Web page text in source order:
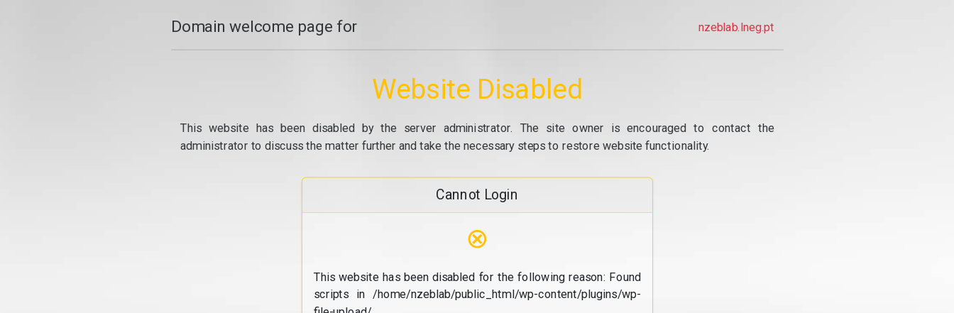
Domain welcome page for nzeblab.lneg.pt
Website Disabled
This website has been disabled by the server administrator. The site owner is encouraged to contact the
administrator to discuss the matter further and take the necessary steps to restore website functionality.
Cannot Login
⊗
This website has been disabled for the following reason: Found
scripts in /home/nzeblab/public_html/wp-content/plugins/wp-